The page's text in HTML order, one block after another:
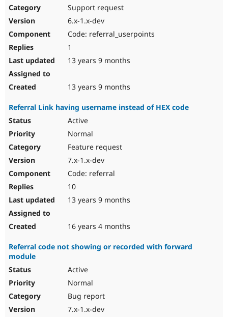
Support request
6.x-1.x-dev
Code: referral_userpoints
1
13 years 9 months
13 years 9 months
Referral Link having username instead of HEX code
Active
Normal
Feature request
7.x-1.x-dev
Code: referral
10
13 years 9 months
16 years 4 months
Referral code not showing or recorded with forward
module
Active
Normal
Bug report
7.x-1.x-dev